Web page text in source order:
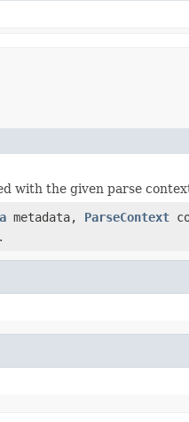
with the given parse
metadata, ParseContext